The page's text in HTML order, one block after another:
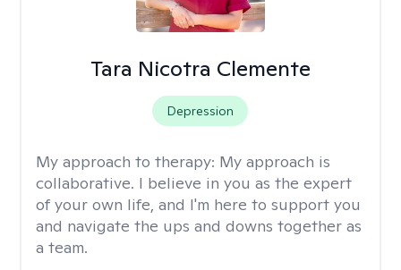
Tara Nicotra Clemente
Depression
My approach to therapy: My approach is
collaborative. I believe in you as the expert
of your own life, and I'm here to support you
and navigate the ups and downs together as
a team.